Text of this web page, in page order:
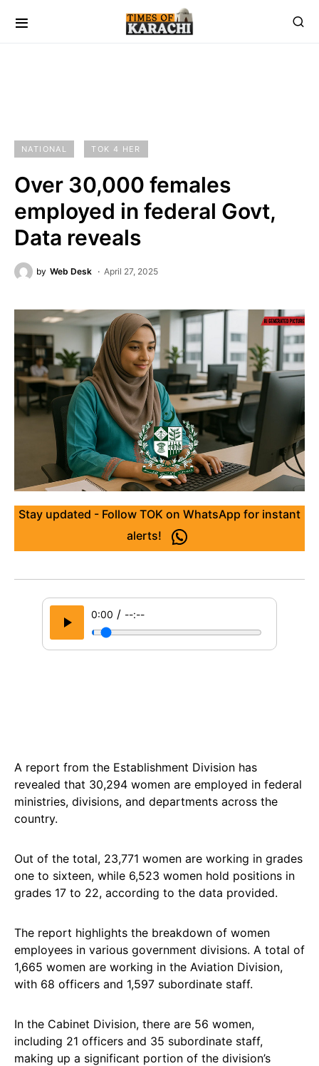
NATIONAL TOK 4 HER
Over 30,000 females
employed in federal Govt,
Data reveals
by Web Desk April 27, 2025
Stay updated - Follow TOK on WhatsApp for instant
alerts!
0:00 / --:--
A report from the Establishment Division has
revealed that 30,294 women are employed in federal
ministries, divisions, and departments across the
country.
Out of the total, 23,771 women are working in grades
one to sixteen, while 6,523 women hold positions in
grades 17 to 22, according to the data provided.
The report highlights the breakdown of women
employees in various government divisions. A total of
1,665 women are working in the Aviation Division,
with 68 officers and 1,597 subordinate staff.
In the Cabinet Division, there are 56 women,
including 21 officers and 35 subordinate staff,
making up a significant portion of the division’s